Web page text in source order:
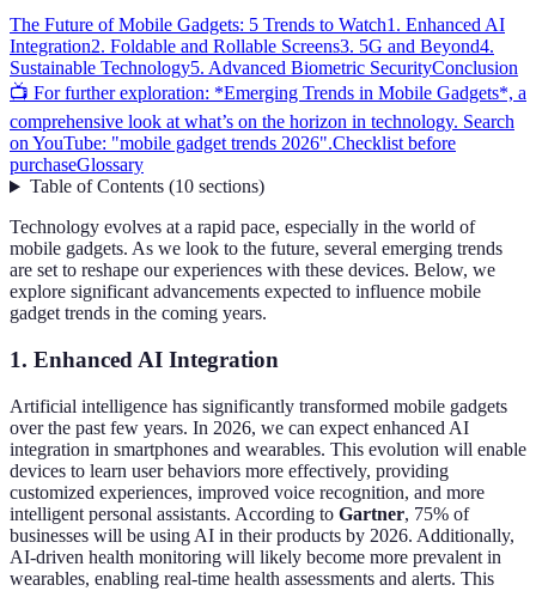
The Future of Mobile Gadgets: 5 Trends to Watch1. Enhanced AI
Integration2. Foldable and Rollable Screens3. 5G and Beyond4.
Sustainable Technology5. Advanced Biometric SecurityConclusion
📺 For further exploration: *Emerging Trends in Mobile Gadgets*, a
comprehensive look at what’s on the horizon in technology. Search
on YouTube: "mobile gadget trends 2026".Checklist before
purchaseGlossary
Table of Contents(10 sections)
Technology evolves at a rapid pace, especially in the world of
mobile gadgets. As we look to the future, several emerging trends
are set to reshape our experiences with these devices. Below, we
explore significant advancements expected to influence mobile
gadget trends in the coming years.
1. Enhanced AI Integration
Artificial intelligence has significantly transformed mobile gadgets
over the past few years. In 2026, we can expect enhanced AI
integration in smartphones and wearables. This evolution will enable
devices to learn user behaviors more effectively, providing
customized experiences, improved voice recognition, and more
intelligent personal assistants. According to Gartner, 75% of
businesses will be using AI in their products by 2026. Additionally,
AI-driven health monitoring will likely become more prevalent in
wearables, enabling real-time health assessments and alerts. This